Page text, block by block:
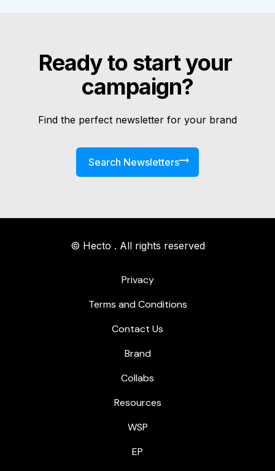
Ready to start your
campaign?
Find the perfect newsletter for your brand
Search Newsletters
© Hecto . All rights reserved
Privacy
Terms and Conditions
Contact Us
Brand
Collabs
Resources
WSP
EP